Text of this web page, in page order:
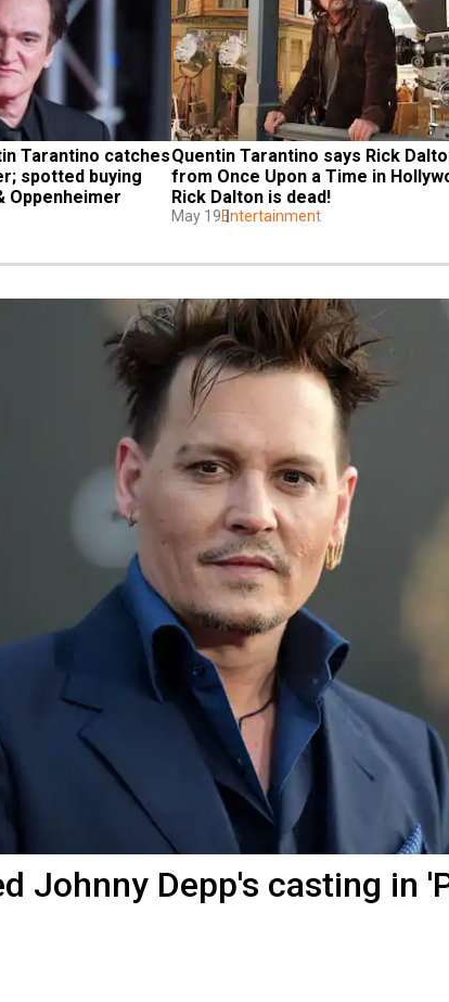
Tarantino catches
spotted buying
Oppenheimer
Quentin Tarantino says Rick
from Once Upon a Time in
Rick Dalton is dead!
May 19Entertainment
Johnny Depp's casting in